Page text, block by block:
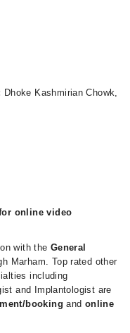
Dhoke Kashmirian Chowk,
online video
with the General
Marham. Top rated other
including
and Implantologist are
booking and online